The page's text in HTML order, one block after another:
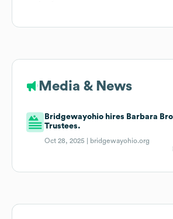
Media & News
Bridgewayohio hires Barbara
Trustees.
Oct 28, 2025 |
bridgewayohio.org